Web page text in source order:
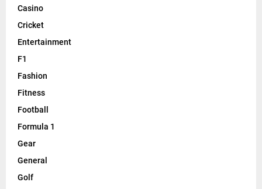
Casino
Cricket
Entertainment
F1
Fashion
Fitness
Football
Formula 1
Gear
General
Golf